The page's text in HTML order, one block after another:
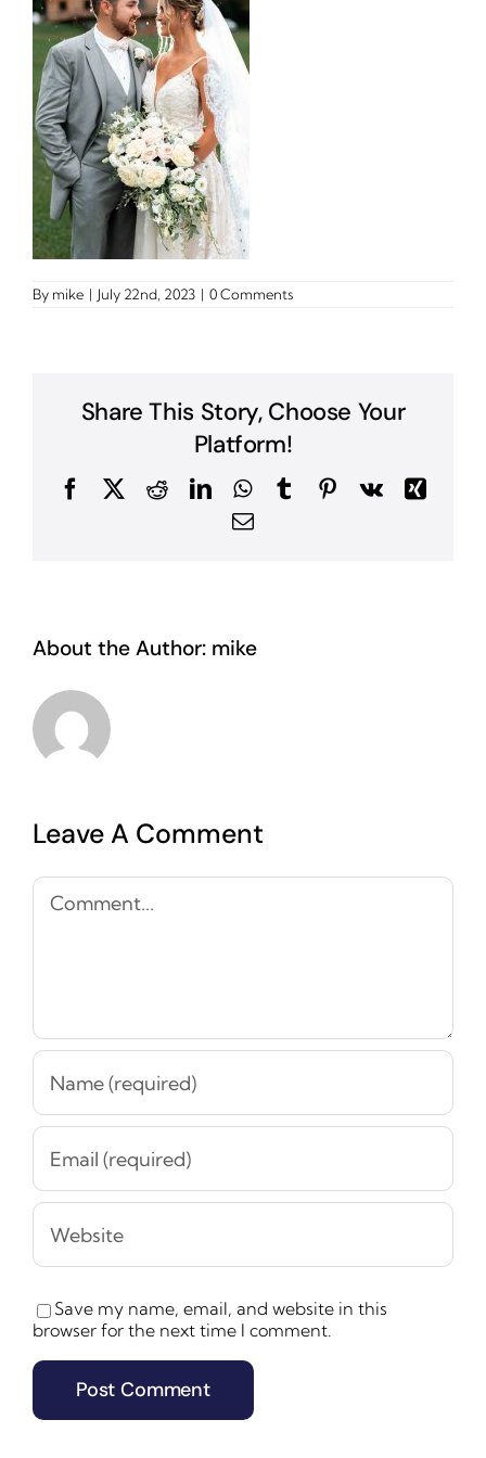
By mike | July 22nd, 2023 | 0 Comments
Share This Story, Choose Your
Platform!
FacebookRedditLinkedInWhatsApp
TumblrPinterest
Vk
Xing
Email
About the Author: mike
Leave A Comment
Comment
Save my name, email, and website in this
browser for the next time I comment.